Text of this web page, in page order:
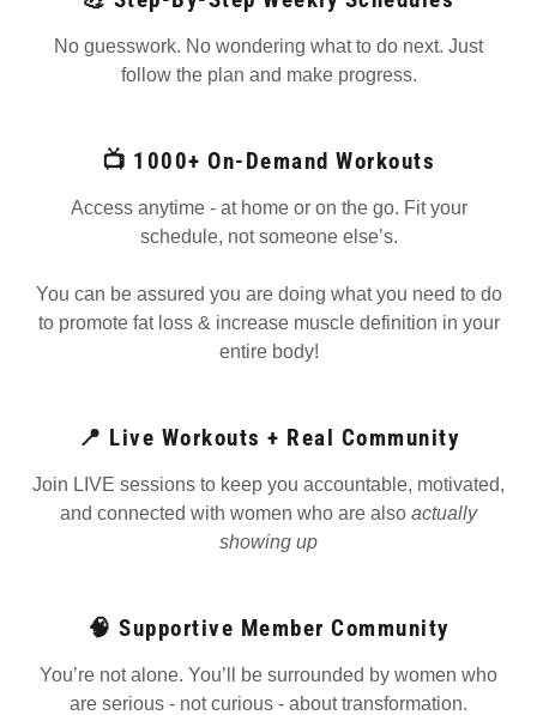
No guesswork. No wondering what to do next. Just
follow the plan and make progress.
📺 1000+ On-Demand Workouts
Access anytime - at home or on the go. Fit your
schedule, not someone else’s.
You can be assured you are doing what you need to do
to promote fat loss & increase muscle definition in your
entire body!
📍 Live Workouts + Real Community
Join LIVE sessions to keep you accountable, motivated,
and connected with women who are also actually
showing up
🧠 Supportive Member Community
You’re not alone. You’ll be surrounded by women who
are serious - not curious - about transformation.